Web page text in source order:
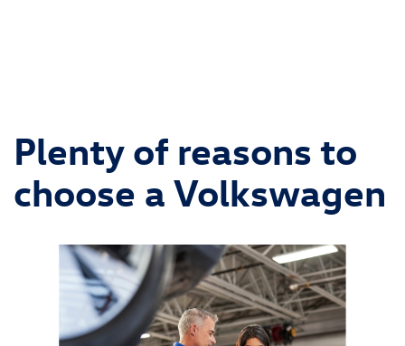
Plenty of reasons to
choose a Volkswagen